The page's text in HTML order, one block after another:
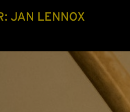
JAN LENNOX